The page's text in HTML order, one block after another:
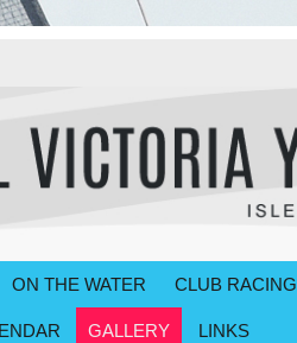
ON THE WATER CLUB RACING
GALLERY LINKS